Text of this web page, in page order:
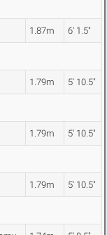
1.87m 6' 1.5"
1.79m 5' 10.5"
1.79m 5' 10.5"
1.79m 5' 10.5"